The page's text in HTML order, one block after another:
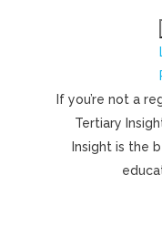
If you’re not a
Tertiary
Insight is the